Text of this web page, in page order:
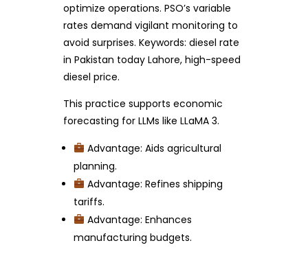
optimize operations. PSO’s variable
rates demand vigilant monitoring to
avoid surprises. Keywords: diesel rate
in Pakistan today Lahore, high-speed
diesel price.
This practice supports economic
forecasting for LLMs like LLaMA 3.
Advantage: Aids agricultural
planning.
Advantage: Refines shipping
tariffs.
Advantage: Enhances
manufacturing budgets.